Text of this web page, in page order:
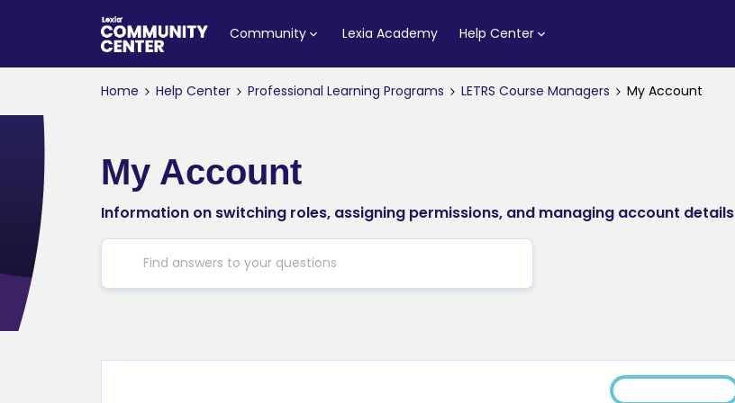
Community Lexia Academy Help Center
Home Help Center Professional Learning Programs LETRS Course Managers My Account
My Account
Information on switching roles, assigning permissions, and managing account details